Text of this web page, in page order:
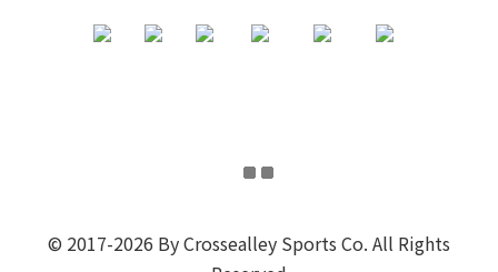
© 2017-2026 By Crossealley Sports Co. All Rights